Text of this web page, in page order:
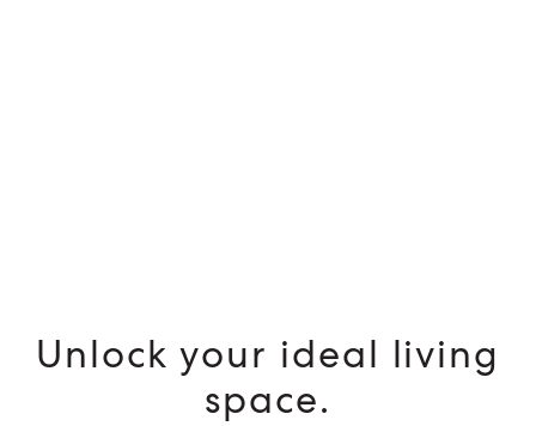
Unlock your ideal living
space.